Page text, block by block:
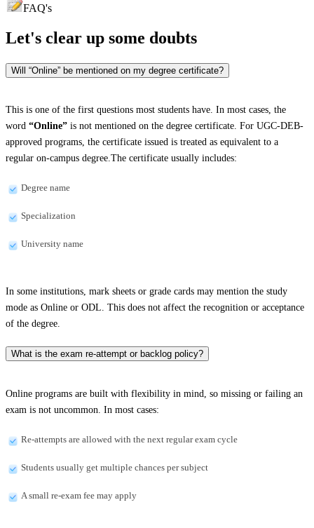
FAQ's
Let's clear up some doubts
Will “Online” be mentioned on my degree certificate?
This is one of the first questions most students have. In most cases, the
word “Online” is not mentioned on the degree certificate. For UGC-DEB-
approved programs, the certificate issued is treated as equivalent to a
regular on-campus degree.The certificate usually includes:
Degree name
Specialization
University name
In some institutions, mark sheets or grade cards may mention the study
mode as Online or ODL. This does not affect the recognition or acceptance
of the degree.
What is the exam re-attempt or backlog policy?
Online programs are built with flexibility in mind, so missing or failing an
exam is not uncommon. In most cases:
Re-attempts are allowed with the next regular exam cycle
Students usually get multiple chances per subject
A small re-exam fee may apply